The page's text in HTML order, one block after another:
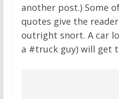
another post.) Some
quotes give the
outright snort. A car
a #truck guy) will get